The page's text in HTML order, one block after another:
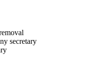
secretary